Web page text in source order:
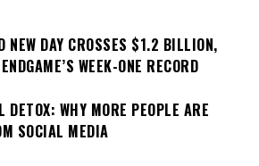
NEW DAY CROSSES $1.2 BILLION,
WEEK-ONE RECORD
WHY MORE PEOPLE ARE
SOCIAL MEDIA